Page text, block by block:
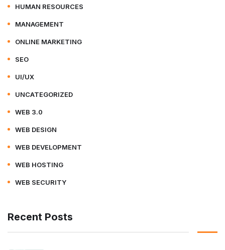
HUMAN RESOURCES
MANAGEMENT
ONLINE MARKETING
SEO
UI/UX
UNCATEGORIZED
WEB 3.0
WEB DESIGN
WEB DEVELOPMENT
WEB HOSTING
WEB SECURITY
Recent Posts